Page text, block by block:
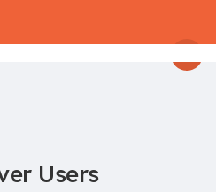
Users